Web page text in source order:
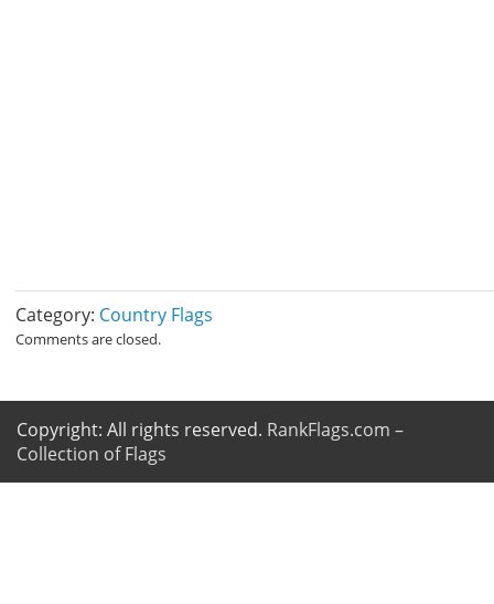
Category: Country Flags
Comments are closed.
Copyright: All rights reserved. RankFlags.com –
Collection of Flags